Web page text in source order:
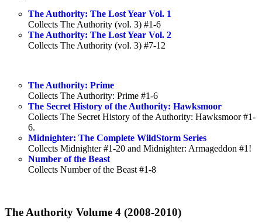
The Authority: The Lost Year Vol. 1
Collects The Authority (vol. 3) #1-6
The Authority: The Lost Year Vol. 2
Collects The Authority (vol. 3) #7-12
The Authority: Prime
Collects The Authority: Prime #1-6
The Secret History of the Authority: Hawksmoor
Collects The Secret History of the Authority: Hawksmoor #1-
6.
Midnighter: The Complete WildStorm Series
Collects Midnighter #1-20 and Midnighter: Armageddon #1!
Number of the Beast
Collects Number of the Beast #1-8
The Authority Volume 4 (2008-2010)